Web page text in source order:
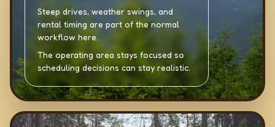
Steep drives, weather swings, and
rental timing are part of the normal
workflow here.
The operating area stays focused so
scheduling decisions can stay realistic.